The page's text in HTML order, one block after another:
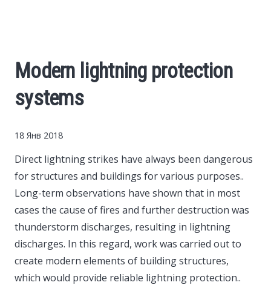
Finance
Investments
News
Politics
Sport
Style
Modern lightning protection
systems
18 Янв 2018
Direct lightning strikes have always been dangerous
for structures and buildings for various purposes..
Long-term observations have shown that in most
cases the cause of fires and further destruction was
thunderstorm discharges, resulting in lightning
discharges. In this regard, work was carried out to
create modern elements of building structures,
which would provide reliable lightning protection..